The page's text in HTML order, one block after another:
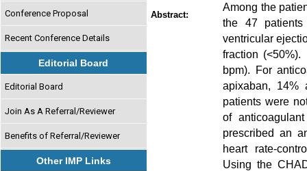
Conference Proposal
Recent Conference Details
Editorial Board
Editorial Board
Join As A Referral/Reviewer
Benefits of Referral/Reviewer
Other IMP Links
Abstract:
Among the
the 47
ventricular
fraction
bpm). For
apixaban, 14%
patients were
of
prescribed an
heart rate-
Using the